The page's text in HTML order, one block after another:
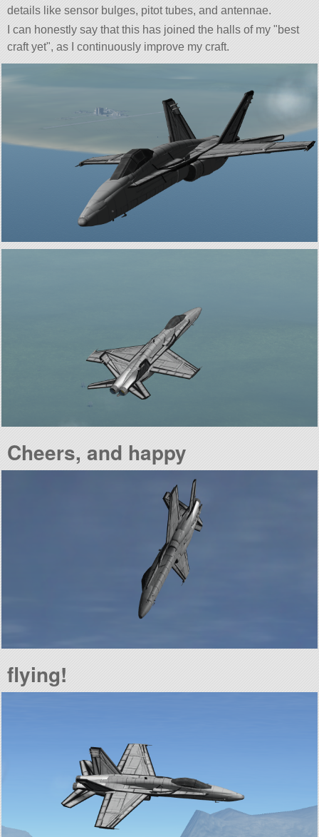
details like sensor bulges, pitot tubes, and antennae.
I can honestly say that this has joined the halls of my best
craft yet , as I continuously improve my craft.
Cheers, and happy
flying!